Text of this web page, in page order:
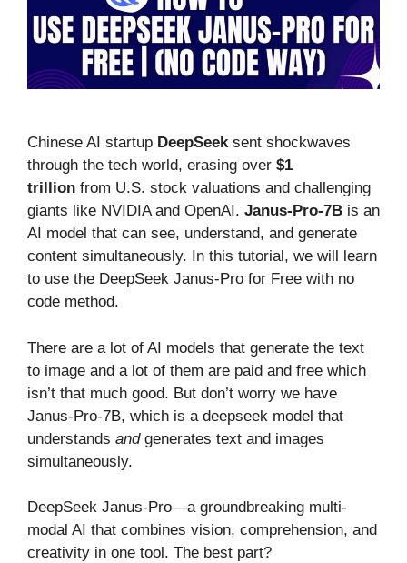
Chinese AI startup DeepSeeksent shockwaves
through the tech world, erasing over $1
trillion from U.S. stock valuations and challenging
giants like NVIDIA and OpenAI. Janus-Pro-7B is an
AI model that can see, understand, and generate
content simultaneously. In this tutorial, we will learn
to use the DeepSeek Janus-Pro for Free with no
code method.
There are a lot of AI models that generate the text
to image and a lot of them are paid and free which
isn’t that much good. But don’t worry we have
Janus-Pro-7B, which is a deepseek model that
understands andgenerates text and images
simultaneously.
DeepSeek Janus-Pro—a groundbreaking multi-
modal AI that combines vision, comprehension, and
creativity in one tool. The best part?